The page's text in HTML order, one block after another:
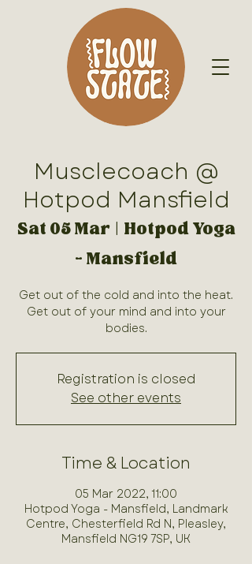
Musclecoach @
Hotpod Mansfield
Sat 05 Mar
  |
Hotpod Yoga
- Mansfield
Get out of the cold and into the heat.
Get out of your mind and into your
bodies.
Registration is closed
See other events
Time & Location
05 Mar 2022, 11:00
Hotpod Yoga - Mansfield, Landmark
Centre, Chesterfield Rd N, Pleasley,
Mansfield NG19 7SP, UK